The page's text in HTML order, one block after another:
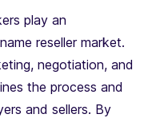
play an
reseller market.
negotiation, and
the process and
and sellers. By